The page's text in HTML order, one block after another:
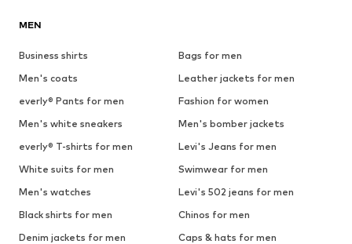
MEN
Business shirts
Bags for men
Men's coats
Leather jackets for men
everly® Pants for men
Fashion for women
Men's white sneakers
Men's bomber jackets
everly® T-shirts for men
Levi's Jeans for men
White suits for men
Swimwear for men
Men's watches
Levi's 502 jeans for men
Black shirts for men
Chinos for men
Denim jackets for men
Caps & hats for men